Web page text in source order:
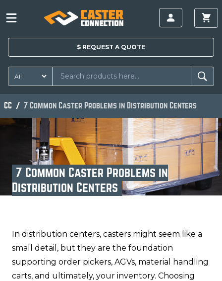
$ REQUEST A QUOTE
CC 7 Common Caster Problems in Distribution Centers
7 Common Caster Problems in
Distribution Centers
In distribution centers, casters might seem like a
small detail, but they are the foundation
supporting order pickers, AGVs, material handling
carts, and ultimately, your inventory. Choosing